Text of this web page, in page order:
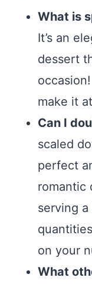
What is
It’s an
dessert
make it
Can I
scaled
perfect
romantic
serving
on your
What